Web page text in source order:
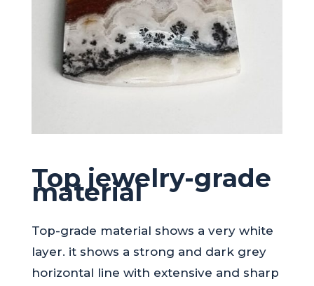
Top jewelry-grade
material
Top-grade material shows a very white
layer. it shows a strong and dark grey
horizontal line with extensive and sharp